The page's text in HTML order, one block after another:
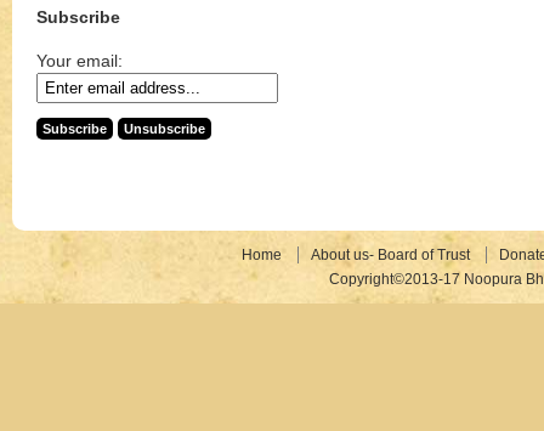
Subscribe
Your email:
Home About us- Board of Trust
Copyright©2013-17 Noopura